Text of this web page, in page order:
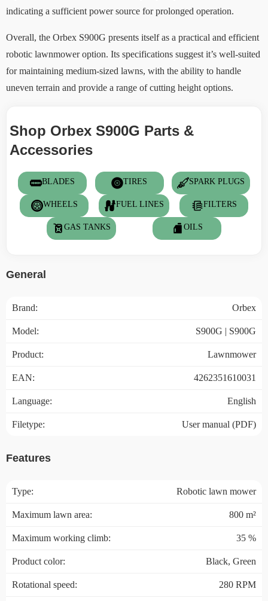
indicating a sufficient power source for prolonged operation.
Overall, the Orbex S900G presents itself as a practical and efficient
robotic lawnmower option. Its specifications suggest it’s well-suited
for maintaining medium-sized lawns, with the ability to handle
uneven terrain and provide a range of cutting height options.
Shop Orbex S900G Parts &
Accessories
BLADES TIRES SPARK PLUGS
WHEELS FUEL LINES FILTERS
GAS TANKS OILS
General
Brand: Orbex
Model: S900G | S900G
Product: Lawnmower
EAN: 4262351610031
Language: English
Filetype: User manual (PDF)
Features
Type: Robotic lawn mower
Maximum lawn area: 800 m²
Maximum working climb: 35 %
Product color: Black, Green
Rotational speed: 280 RPM